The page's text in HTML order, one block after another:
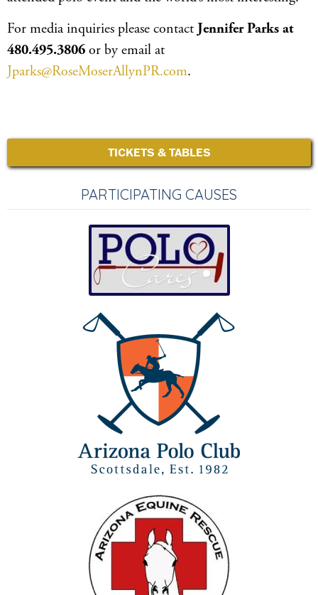
For media inquiries please contact Jennifer Parks at
480.495.3806 or by email at
Jparks@RoseMoserAllynPR.com.
TICKETS & TABLES
PARTICIPATING CAUSES